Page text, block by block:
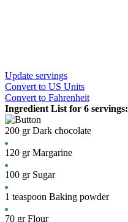
Update servings
Convert to US Units
Convert to Fahrenheit
Ingredient List for 6 servings:
200 gr Dark chocolate
120 gr Margarine
100 gr Sugar
1 teaspoon Baking powder
70 gr Flour